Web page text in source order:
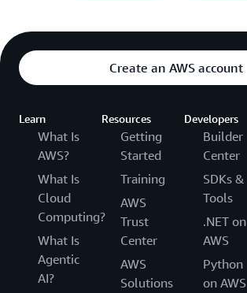
Create an AWS account
Learn
What Is
AWS?
What Is
Cloud
Computing?
What Is
Agentic
AI?
Resources
Getting
Started
Training
AWS
Trust
Center
AWS
Solutions
Developers
Builder
Center
SDKs &
Tools
.NET on
AWS
Python
on AWS